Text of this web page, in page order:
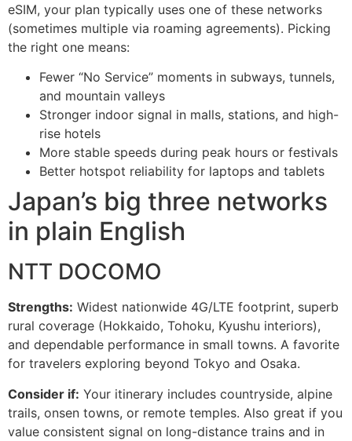
eSIM, your plan typically uses one of these networks
(sometimes multiple via roaming agreements). Picking
the right one means:
Fewer “No Service” moments in subways, tunnels,
and mountain valleys
Stronger indoor signal in malls, stations, and high-
rise hotels
More stable speeds during peak hours or festivals
Better hotspot reliability for laptops and tablets
Japan’s big three networks
in plain English
NTT DOCOMO
Strengths: Widest nationwide 4G/LTE footprint, superb
rural coverage (Hokkaido, Tohoku, Kyushu interiors),
and dependable performance in small towns. A favorite
for travelers exploring beyond Tokyo and Osaka.
Consider if: Your itinerary includes countryside, alpine
trails, onsen towns, or remote temples. Also great if you
value consistent signal on long-distance trains and in